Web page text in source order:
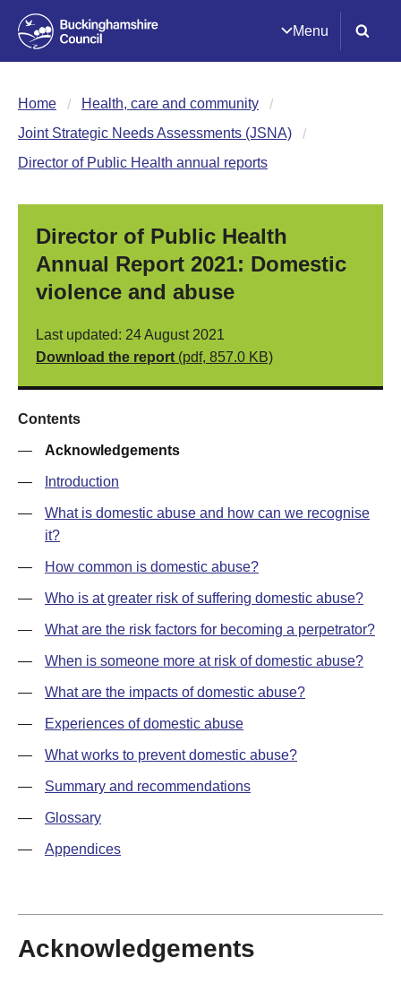
Menu
Home
Health, care and community
Joint Strategic Needs Assessments (JSNA)
Director of Public Health annual reports
Director of Public Health
Annual Report 2021: Domestic
violence and abuse
Last updated: 24 August 2021
Download the report (pdf, 857.0 KB)
Contents
— Acknowledgements
— Introduction
—
What is domestic abuse and how can we recognise
it?
— How common is domestic abuse?
— Who is at greater risk of suffering domestic abuse?
— What are the risk factors for becoming a perpetrator?
— When is someone more at risk of domestic abuse?
— What are the impacts of domestic abuse?
— Experiences of domestic abuse
— What works to prevent domestic abuse?
— Summary and recommendations
— Glossary
— Appendices
Acknowledgements